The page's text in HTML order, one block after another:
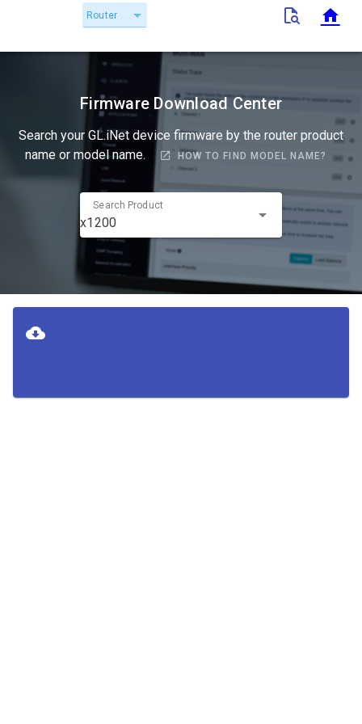
Router
Firmware Download Center
Search your GL.iNet device firmware by the router product
name or model name.
HOW TO FIND MODEL NAME?
Search Product
x1200